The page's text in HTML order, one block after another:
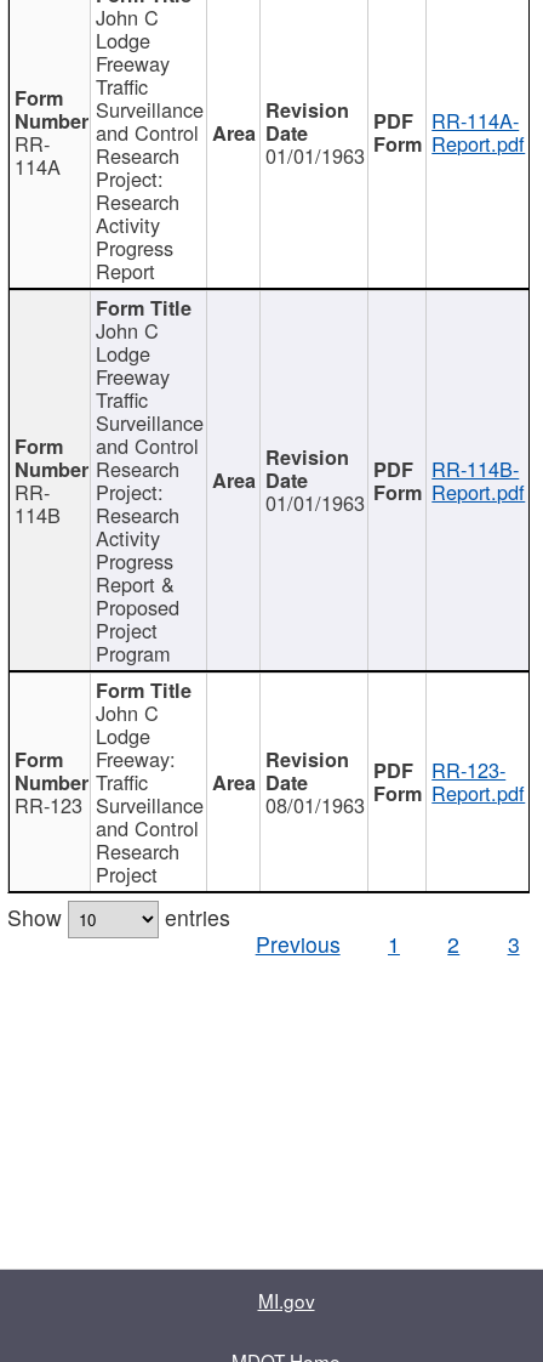
RR-
114A
John C
Lodge
Freeway
Traffic
Surveillance
and Control
Research
Project:
Research
Activity
Progress
Report
01/01/1963
RR-114A-
Report.pdf
RR-
114B
John C
Lodge
Freeway
Traffic
Surveillance
and Control
Research
Project:
Research
Activity
Progress
Report &
Proposed
Project
Program
01/01/1963
RR-114B-
Report.pdf
RR-123
John C
Lodge
Freeway:
Traffic
Surveillance
and Control
Research
Project
08/01/1963
RR-123-
Report.pdf
Show
entries
Previous
1 2 3
MI.gov